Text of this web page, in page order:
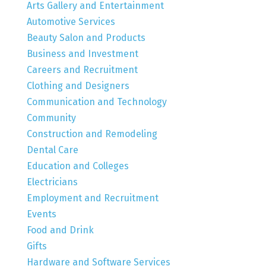
Arts Gallery and Entertainment
Automotive Services
Beauty Salon and Products
Business and Investment
Careers and Recruitment
Clothing and Designers
Communication and Technology
Community
Construction and Remodeling
Dental Care
Education and Colleges
Electricians
Employment and Recruitment
Events
Food and Drink
Gifts
Hardware and Software Services